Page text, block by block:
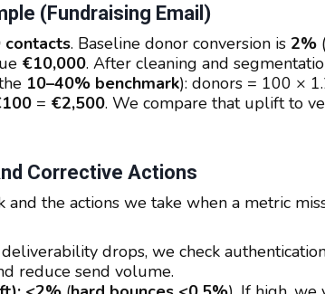
(fundraising Email)
contacts. Baseline donor conversion is 2% (
€10,000. After cleaning and
10–40% benchmark): donors = 100 ×
= €2,500. We compare that uplift to
Corrective Actions
and the actions we take when a metric
drops, we check
reduce send volume.